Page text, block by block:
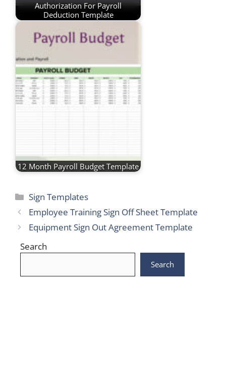
Authorization For Payroll
Deduction Template
12 Month Payroll Budget Template
Categories
Sign Templates
Employee Training Sign Off Sheet Template
Equipment Sign Out Agreement Template
Search
Search